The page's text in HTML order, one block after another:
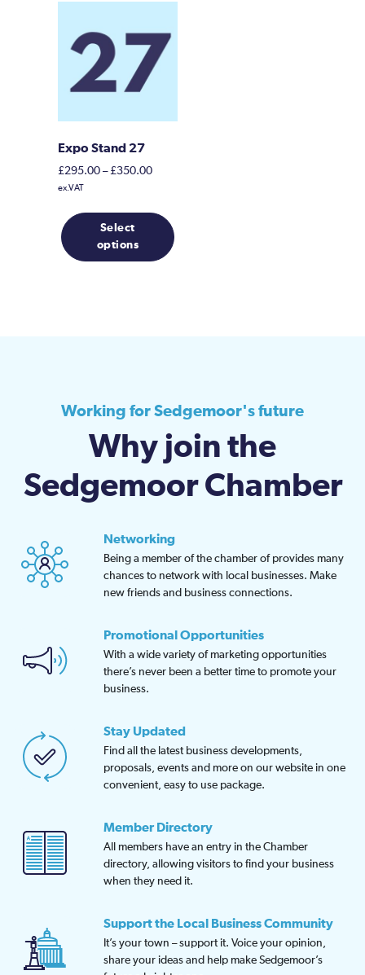
Expo Stand 27
£295.00 – £350.00Price
through
£350.00
ex.VAT
Select
options
on
product
Working for Sedgemoor's future
Why join the
Sedgemoor Chamber
Networking
Being a member of the chamber of provides many
chances to network with local businesses. Make
new friends and business connections.
Promotional Opportunities
With a wide variety of marketing opportunities
there’s never been a better time to promote your
business.
Stay Updated
Find all the latest business developments,
proposals, events and more on our website in one
convenient, easy to use package.
Member Directory
All members have an entry in the Chamber
directory, allowing visitors to find your business
when they need it.
Support the Local Business Community
It’s your town – support it. Voice your opinion,
share your ideas and help make Sedgemoor’s